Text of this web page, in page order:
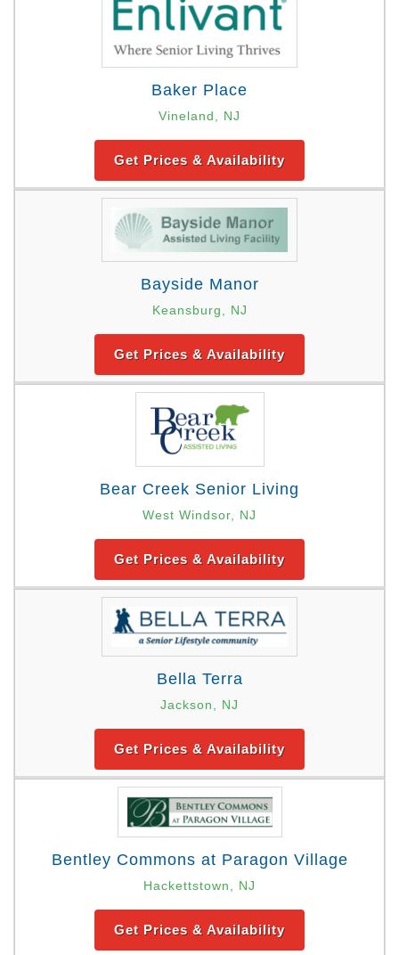
Baker Place
Vineland, NJ
Get Prices & Availability
Bayside Manor
Keansburg, NJ
Get Prices & Availability
Bear Creek Senior Living
West Windsor, NJ
Get Prices & Availability
Bella Terra
Jackson, NJ
Get Prices & Availability
Bentley Commons at Paragon Village
Hackettstown, NJ
Get Prices & Availability